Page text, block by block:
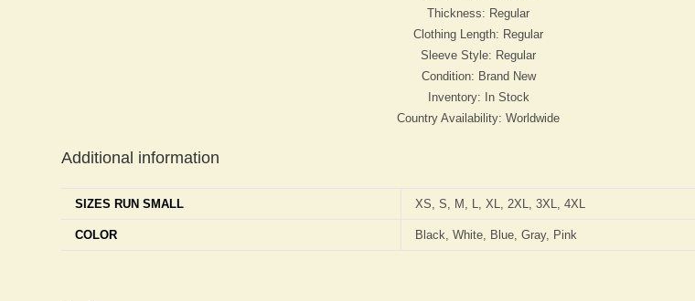
Thickness: Regular
Clothing Length: Regular
Sleeve Style: Regular
Condition: Brand New
Inventory: In Stock
Country Availability: Worldwide
Additional information
SIZES RUN SMALL XS, S, M, L, XL, 2XL, 3XL, 4XL
COLOR Black, White, Blue, Gray, Pink